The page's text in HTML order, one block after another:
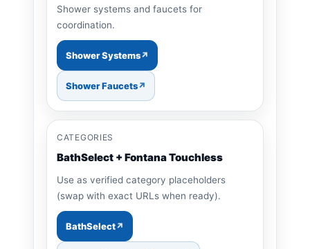
Shower systems and faucets for
coordination.
Shower Systems
Shower Faucets
CATEGORIES
BathSelect + Fontana Touchless
Use as verified category placeholders
(swap with exact URLs when ready).
BathSelect